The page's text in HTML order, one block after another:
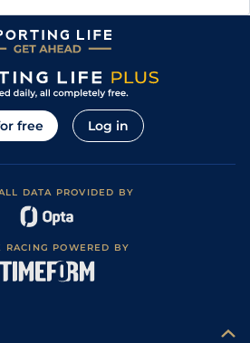
free Log in
DATA PROVIDED BY
RACING POWERED BY